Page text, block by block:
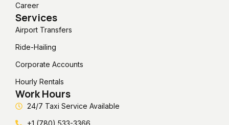
Career
Services
Airport Transfers
Ride-Hailing
Corporate Accounts
Hourly Rentals
Work Hours
24/7 Taxi Service Available
+1 (780) 533-3366